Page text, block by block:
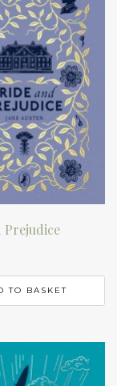
Prejudice
TO BASKET